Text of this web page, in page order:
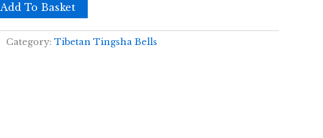
Add To Basket
Category: Tibetan Tingsha Bells